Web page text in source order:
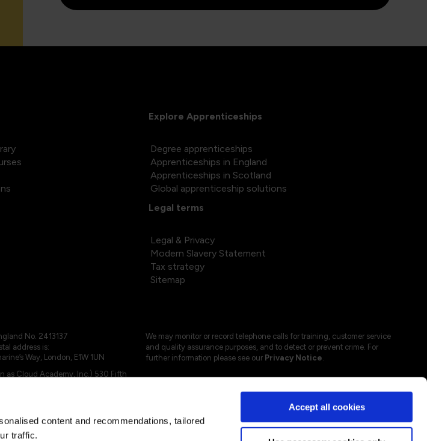
content and recommendations, tailored
traffic.
Accept all cookies
Explore Apprenticeships
Degree apprenticeships
Apprenticeships in England
Apprenticeships in Scotland
Global apprenticeship solutions
Legal terms
Legal & Privacy
Modern Slavery Statement
Tax strategy
Sitemap
No. 2413137
address is:
Way, London, E1W 1UN
as Cloud Academy, Inc.) 530 Fifth
affiliates. All rights reserved
logo ® are registered
United Kingdom and the European
We may monitor or record telephone calls for training, customer service
and quality assurance purposes, and to detect or prevent crime. For
further information please see our Privacy Notice.